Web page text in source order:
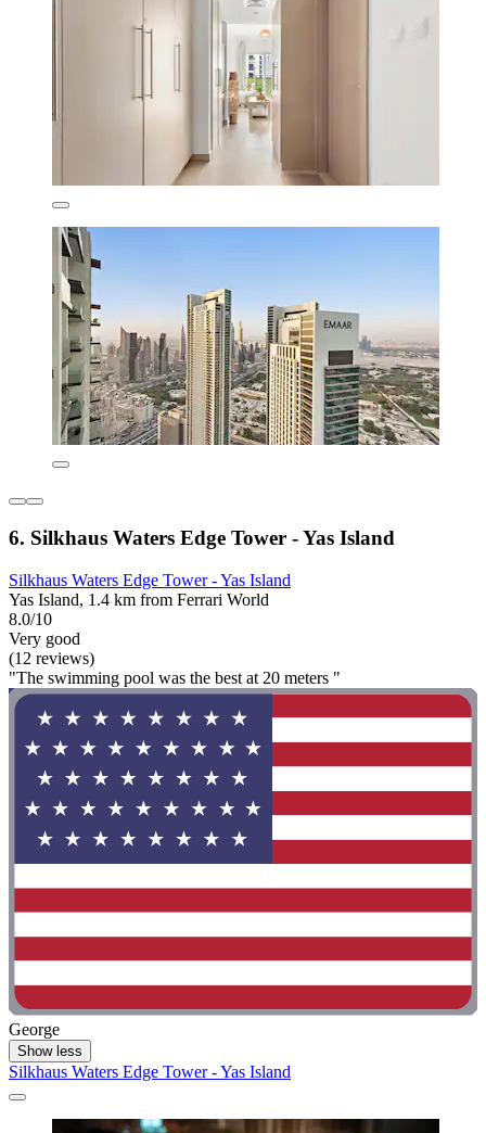
6. Silkhaus Waters Edge Tower - Yas Island
Silkhaus Waters Edge Tower - Yas Island
Yas Island, 1.4 km from Ferrari World
8.0/10
Very good
(12 reviews)
"The swimming pool was the best at 20 meters "
George
Show less
Silkhaus Waters Edge Tower - Yas Island